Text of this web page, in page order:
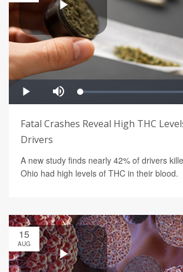
Fatal Crashes Reveal High THC
Drivers
A new study finds nearly 42% of drivers
Ohio had high levels of THC in their blood.
15
AUG